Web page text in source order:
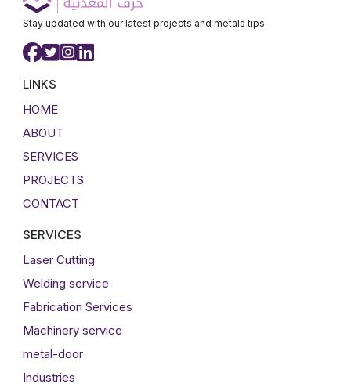
Stay updated with our latest projects and metals tips.
LINKS
HOME
ABOUT
SERVICES
PROJECTS
CONTACT
SERVICES
Laser Cutting
Welding service
Fabrication Services
Machinery service
metal-door
Industries